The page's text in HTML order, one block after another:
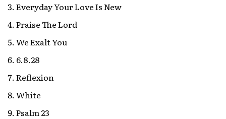
Everyday Your Love Is New
Praise The Lord
We Exalt You
6.8.28
Reflexion
White
Psalm 23